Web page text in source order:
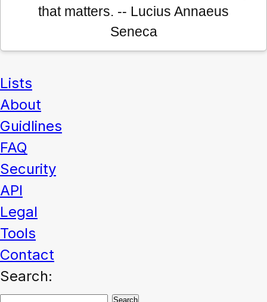
that matters. -- Lucius Annaeus
Seneca
Lists
About
Guidlines
FAQ
Security
API
Legal
Tools
Contact
Search: